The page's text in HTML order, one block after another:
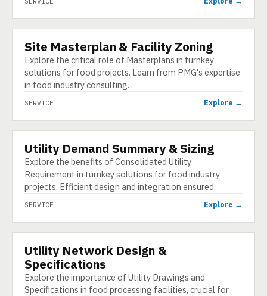
SERVICE
Site Masterplan & Facility Zoning
Explore the critical role of Masterplans in turnkey
solutions for food projects. Learn from PMG's expertise
in food industry consulting.
SERVICE Explore →
SERVICE
Utility Demand Summary & Sizing
Explore the benefits of Consolidated Utility
Requirement in turnkey solutions for food industry
projects. Efficient design and integration ensured.
SERVICE Explore →
SERVICE
Utility Network Design &
Specifications
Explore the importance of Utility Drawings and
Specifications in food processing facilities, crucial for